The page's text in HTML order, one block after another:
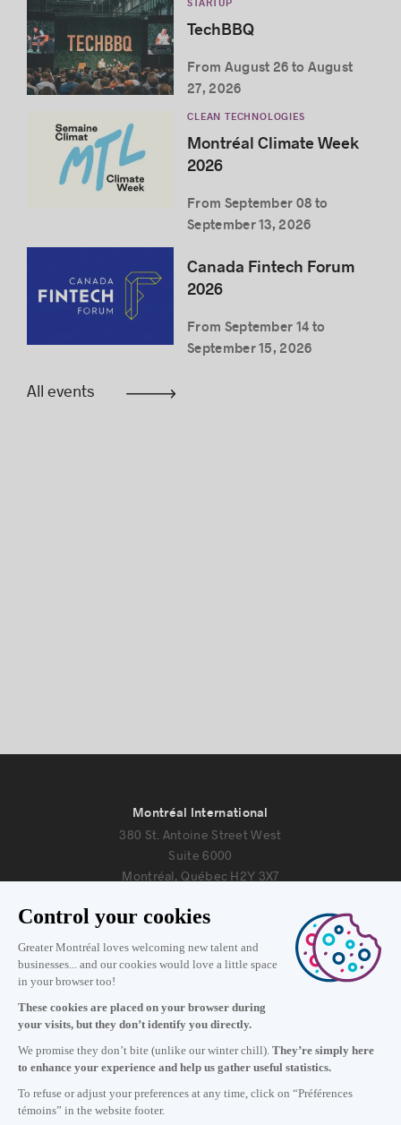
STARTUP
TechBBQ
From August 26 to August
27, 2026
CLEAN TECHNOLOGIES
Montréal Climate Week
2026
From September 08 to
September 13, 2026
Canada Fintech Forum
2026
From September 14 to
September 15, 2026
All events
Subscribe to our newsletter
Montréal International
380 St. Antoine Street West
Suite 6000
Montréal, Québec H2Y 3X7
Information
Monday to Friday 8:30 a.m. – 5 p.m.
Contact us